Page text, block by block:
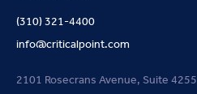
(310) 321-4400
info@criticalpoint.com
2101 Rosecrans Avenue, Suite 4255